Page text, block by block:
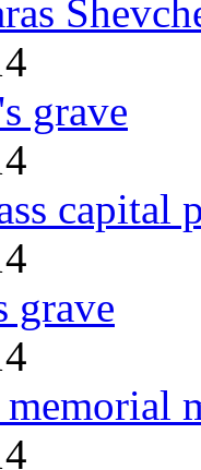
grave
capital
grave